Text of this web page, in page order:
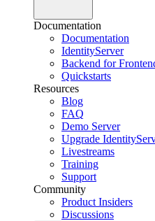
Documentation
Documentation
IdentityServer
Backend for
Quickstarts
Resources
Blog
FAQ
Demo Server
Upgrade
Livestreams
Training
Support
Community
Product Insiders
Discussions